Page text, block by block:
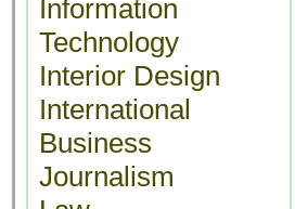
Information
Technology
Interior Design
International
Business
Journalism